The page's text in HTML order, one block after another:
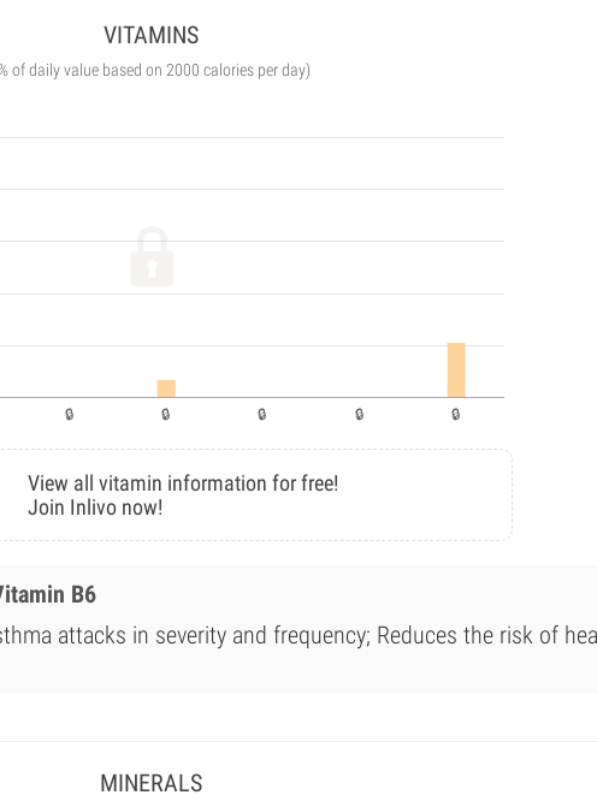
VITAMINS
of daily value based on 2000 calories per day)
View all vitamin information for free!
Join Inlivo now!
B6
attacks in severity and frequency; Reduces the risk of
MINERALS